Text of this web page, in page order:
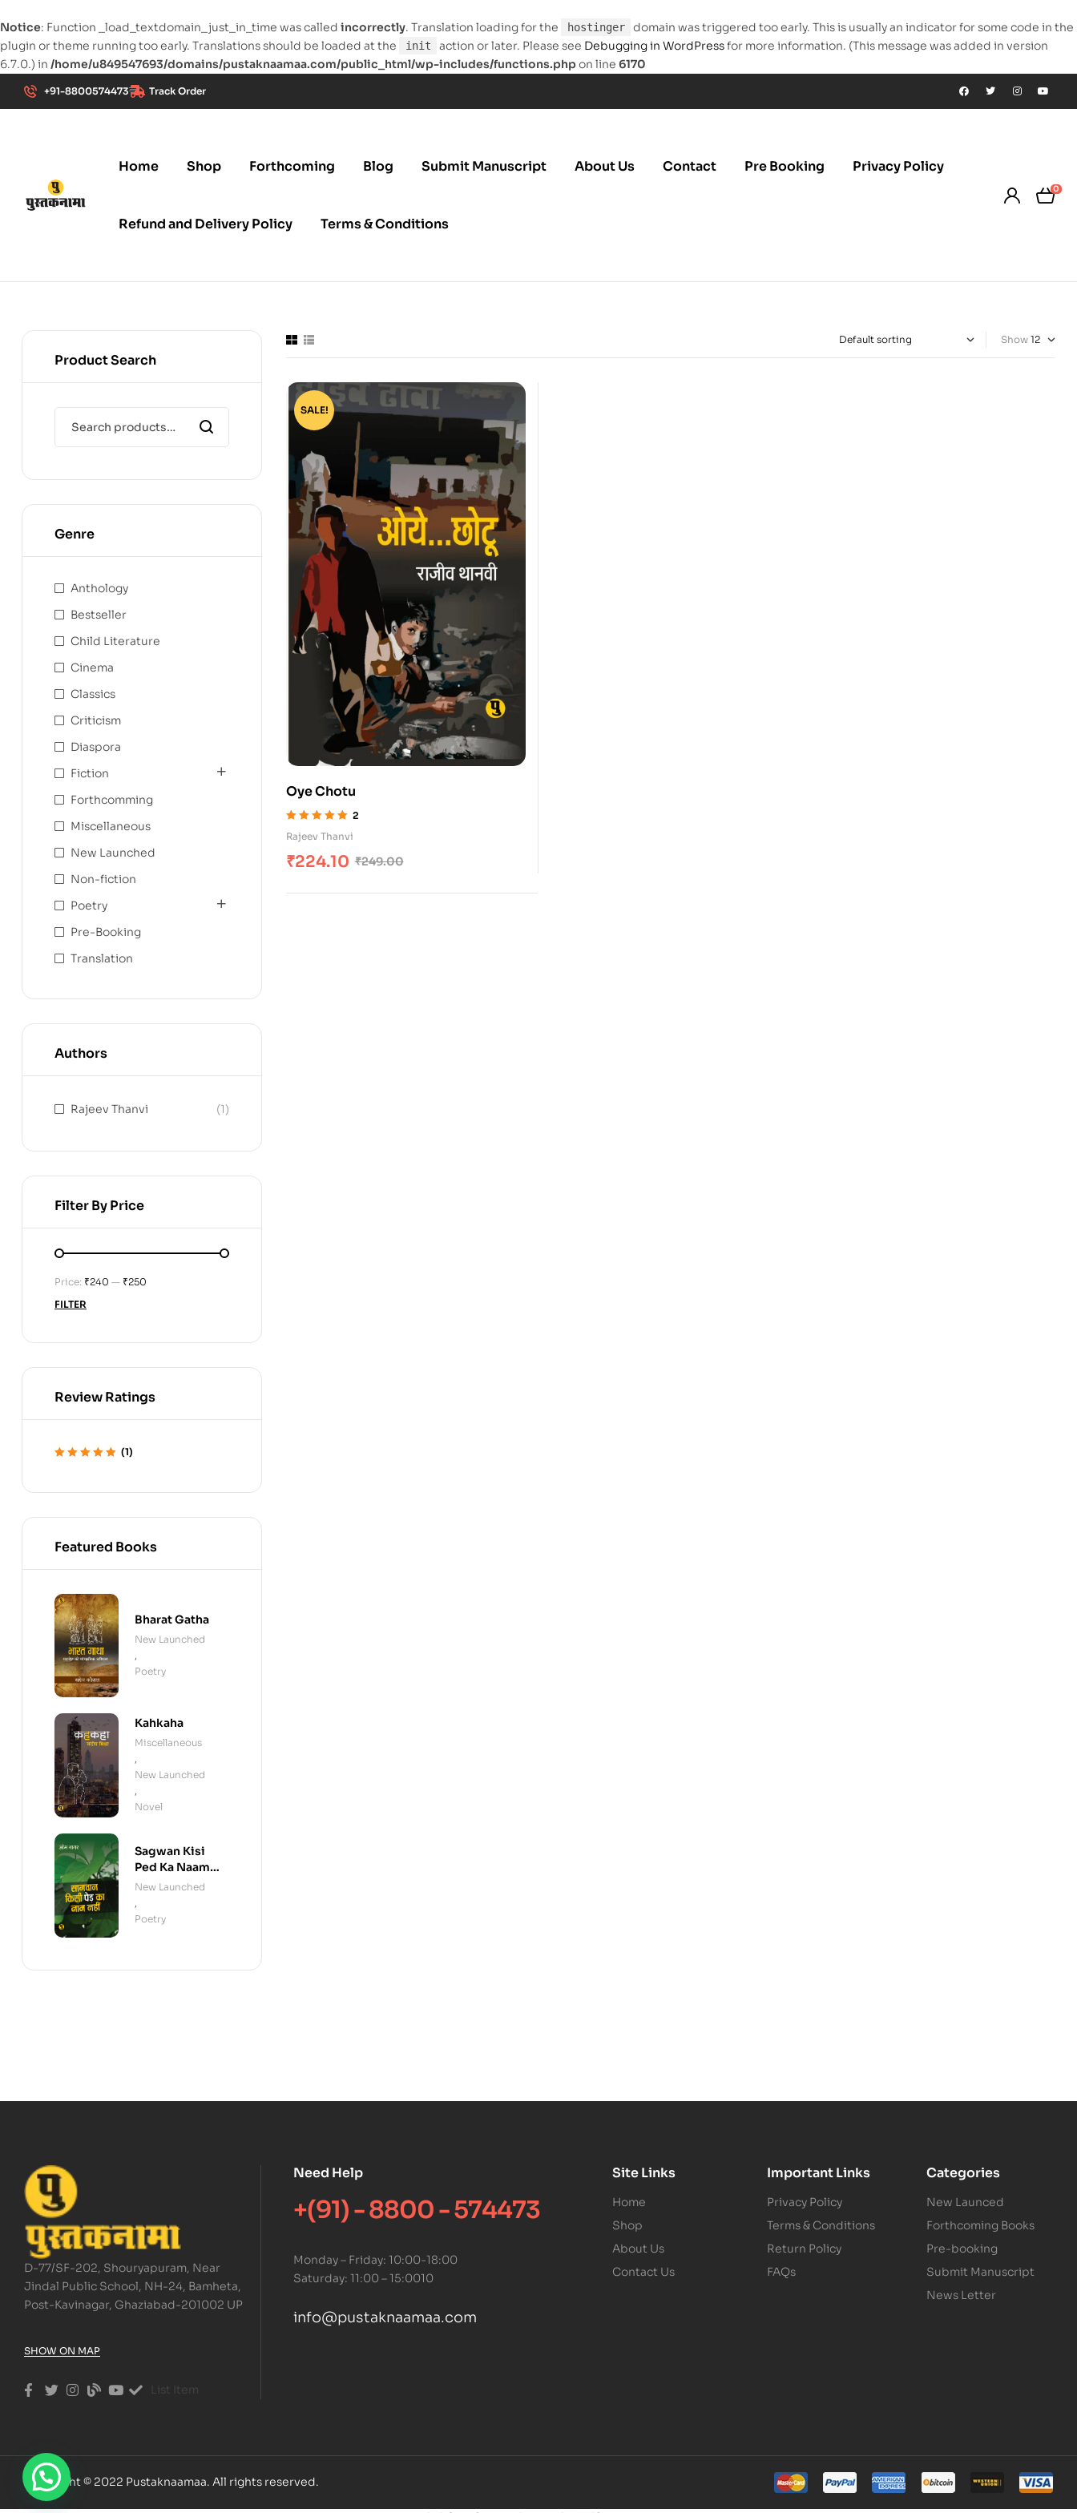
Notice: Function _load_textdomain_just_in_time was called incorrectly. Translation loading for the hostinger
domain was triggered too early. This is usually an indicator for some code in the
plugin or theme running too early. Translations should be loaded at the
init action or later. Please see Debugging in WordPressfor more information. (This message was added in version
6.7.0.) in /home/u849547693/domains/pustaknaamaa.com/public_html/wp-includes/functions.phpon line 6170
+91-8800574473 Track Order
pustaknaamaa.com
Age
Home Shop Forthcoming Blog Submit Manuscript About Us Contact Pre Booking Privacy Policy
Refund and Delivery Policy Terms & Conditions
0
Show
SALE!
Oye Chotu
of 5
2
Rajeev Thanvi
₹249.00
₹224.10
Product Search
Genre
Anthology
Bestseller
Child Literature
Cinema
Classics
Criticism
Diaspora
Fiction
Forthcomming
Miscellaneous
New Launched
Non-fiction
Poetry
Pre-Booking
Translation
Authors
Rajeev Thanvi (1)
Filter By Price
FILTER
Price: ₹240 — ₹250
Review Ratings
(1)
Featured Books
Bharat Gatha
New Launched
,
Poetry
Kahkaha
Miscellaneous
,
New Launched
,
Novel
Sagwan Kisi
Ped Ka Naam
Nahi
New Launched
,
Poetry
D-77/SF-202, Shouryapuram, Near
Jindal Public School, NH-24, Bamheta,
Post-Kavinagar, Ghaziabad-201002 UP
SHOW ON MAP
List Item
Need Help
+(91) - 8800 - 574473
Monday – Friday: 10:00-18:00
Saturday: 11:00 – 15:0010
info@pustaknaamaa.com
Site Links
Home
Shop
About Us
Contact Us
Important Links
Privacy Policy
Terms & Conditions
Return Policy
FAQs
Categories
New Launced
Forthcoming Books
Pre-booking
Submit Manuscript
News Letter
Copyright © 2022 Pustaknaamaa. All rights reserved.